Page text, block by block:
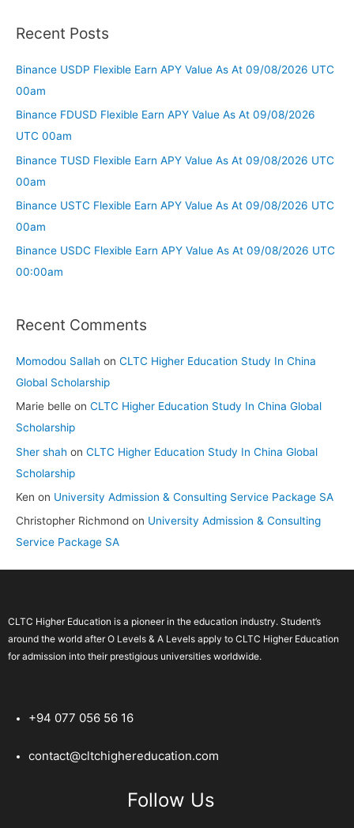
Recent Posts
Binance USDP Flexible Earn APY Value As At 09/08/2026 UTC
00am
Binance FDUSD Flexible Earn APY Value As At 09/08/2026
UTC 00am
Binance TUSD Flexible Earn APY Value As At 09/08/2026 UTC
00am
Binance USTC Flexible Earn APY Value As At 09/08/2026 UTC
00am
Binance USDC Flexible Earn APY Value As At 09/08/2026 UTC
00:00am
Recent Comments
Momodou Sallah on CLTC Higher Education Study In China
Global Scholarship
Marie belle on CLTC Higher Education Study In China Global
Scholarship
Sher shah on CLTC Higher Education Study In China Global
Scholarship
Ken on University Admission & Consulting Service Package SA
Christopher Richmond on University Admission & Consulting
Service Package SA
CLTC Higher Education is a pioneer in the education industry. Student’s
around the world after O Levels & A Levels apply to CLTC Higher Education
for admission into their prestigious universities worldwide.
+94 077 056 56 16
contact@cltchighereducation.com
Follow Us